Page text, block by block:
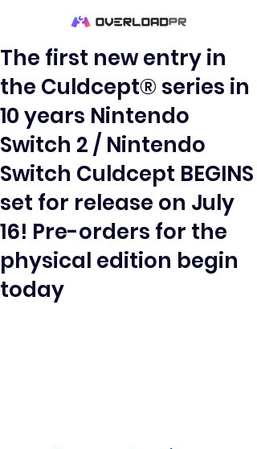
The first new entry in
the Culdcept® series in
10 years Nintendo
Switch 2 / Nintendo
Switch Culdcept BEGINS
set for release on July
16! Pre-orders for the
physical edition begin
today